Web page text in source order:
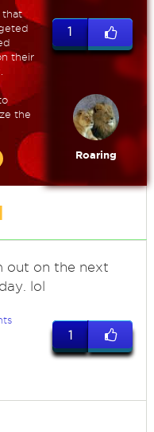
that
their
the
1
Roaring
out on the next
lol
1